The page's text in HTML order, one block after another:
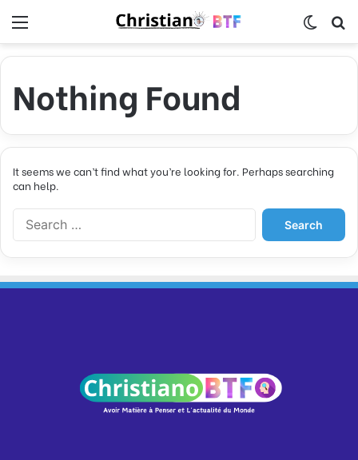
Nothing Found
It seems we can’t find what you’re looking for. Perhaps searching
can help.
c